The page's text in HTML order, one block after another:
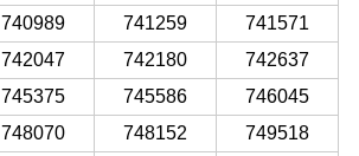
740989 741259
741571
742047 742180
742637
745375 745586
746045
748070 748152
749518